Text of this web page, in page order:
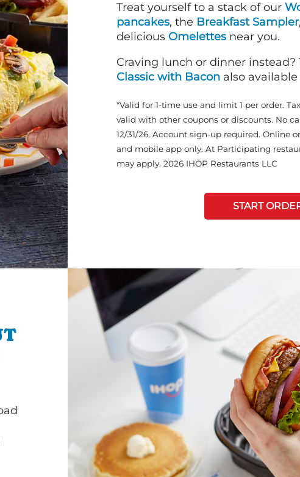
Treat yourself to a stack of our
pancakes, the Breakfast Sampler
delicious Omelettes near you.
Craving lunch or dinner
Classic with Bacon also
*Valid for 1-time use and limit 1 per order.
valid with other coupons or discounts. No
12/31/26. Account sign-up required. Online
and mobile app only. At Participating
may apply. 2026 IHOP Restaurants LLC
START